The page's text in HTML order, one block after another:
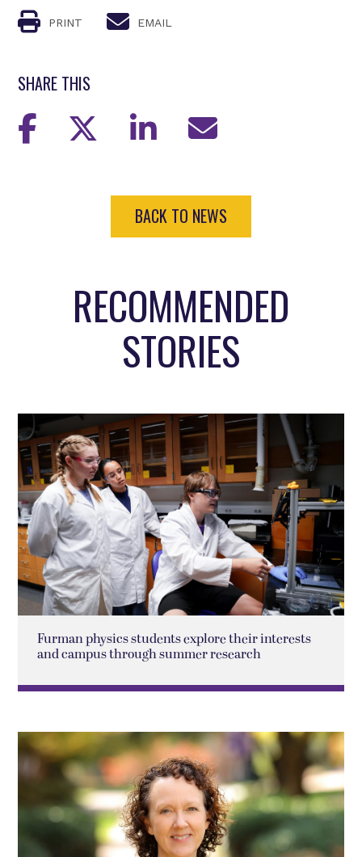
PRINT EMAIL
SHARE THIS
BACK TO NEWS
RECOMMENDED
STORIES
Furman physics students explore their interests
and campus through summer research